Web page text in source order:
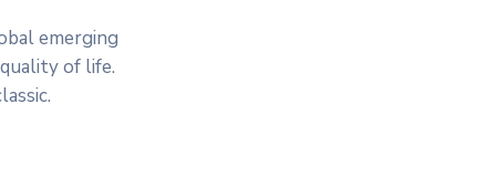
emerging
of life.